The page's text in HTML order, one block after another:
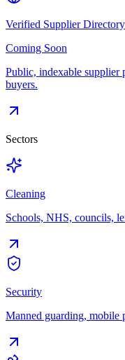
Verified Supplier Directory
Coming Soon
Public, indexable supplier
buyers.
Sectors
Cleaning
Schools, NHS, councils,
Security
Manned guarding, mobile